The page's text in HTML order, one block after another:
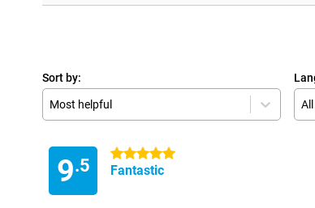
Sort by:
Most helpful
9.5
5 stars
Fantastic